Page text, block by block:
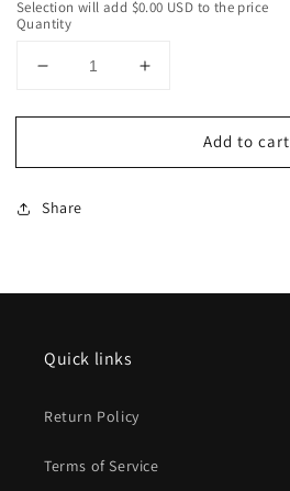
Selection will add $0.00 USD to the price
Quantity
Decrease
for
Mother
Clip
Increase
for
Custom
Mother
Add to cart
Share
Quick links
Return Policy
Terms of Service